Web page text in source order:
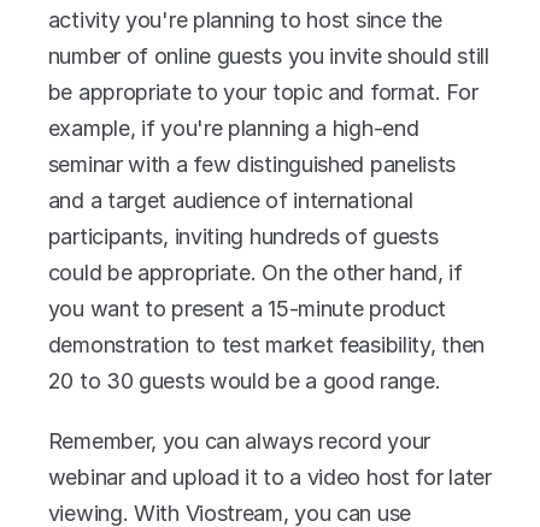
activity you're planning to host since the
number of online guests you invite should still
be appropriate to your topic and format. For
example, if you're planning a high-end
seminar with a few distinguished panelists
and a target audience of international
participants, inviting hundreds of guests
could be appropriate. On the other hand, if
you want to present a 15-minute product
demonstration to test market feasibility, then
20 to 30 guests would be a good range.
Remember, you can always record your
webinar and upload it to a video host for later
viewing. With Viostream, you can use